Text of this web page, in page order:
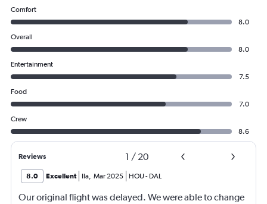
Comfort
8.0
Overall
8.0
Entertainment
7.5
Food
7.0
Crew
8.6
Reviews 1 / 20
8.0 Excellent Ila, Mar 2025 HOU- DAL
Our original flight was delayed. We were able to change